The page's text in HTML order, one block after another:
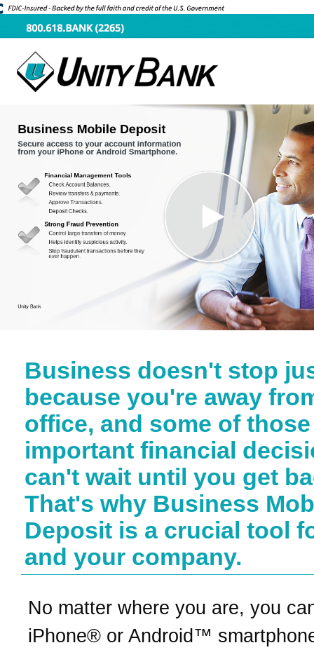
Business doesn't stop
because you're away
office, and some of those
important financial
can't wait until you get
That's why Business
Deposit is a crucial tool
and your company.
No matter where you are, you
iPhone® or Android™